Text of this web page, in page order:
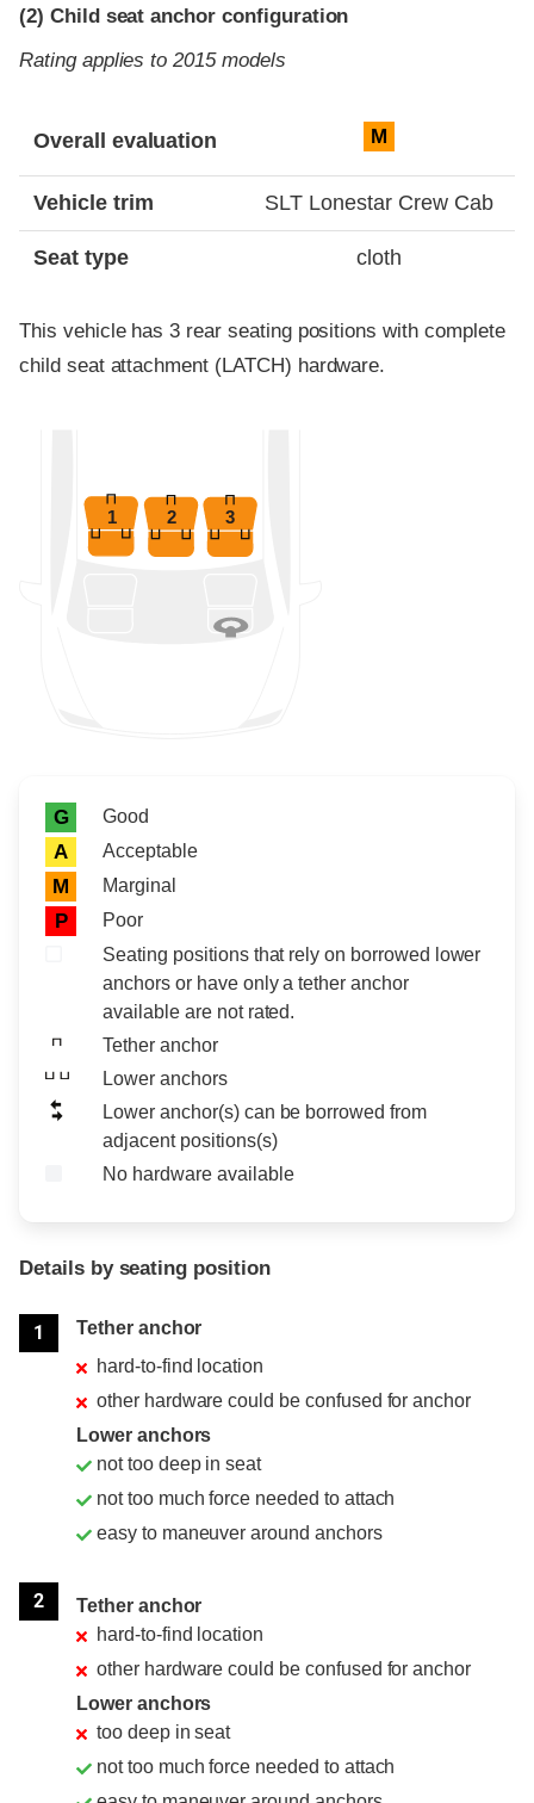
(2) Child seat anchor configuration
Rating applies to 2015 models
Overall evaluation M
Vehicle trim SLT Lonestar Crew Cab
Seat type cloth
This vehicle has 3 rear seating positions with complete
child seat attachment (LATCH) hardware.
1 2 3
Rating icon
Rating
G Good
A Acceptable
M Marginal
P
Poor
Seating positions that rely on borrowed lower
anchors or have only a tether anchor
available are not rated.
Tether anchor
Lower anchors
Lower anchor(s) can be borrowed from
adjacent positions(s)
No hardware available
Details by seating position
1
Tether anchor
hard-to-find location
other hardware could be confused for anchor
Lower anchors
not too deep in seat
not too much force needed to attach
easy to maneuver around anchors
2
Tether anchor
hard-to-find location
other hardware could be confused for anchor
Lower anchors
too deep in seat
not too much force needed to attach